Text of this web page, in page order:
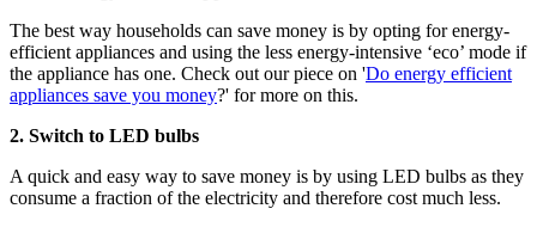
The best way households can save money is by opting for energy-
efficient appliances and using the less energy-intensive ‘eco’ mode if
the appliance has one. Check out our piece on 'Do energy efficient
appliances save you money?' for more on this.
2. Switch to LED bulbs
A quick and easy way to save money is by using LED bulbs as they
consume a fraction of the electricity and therefore cost much less.